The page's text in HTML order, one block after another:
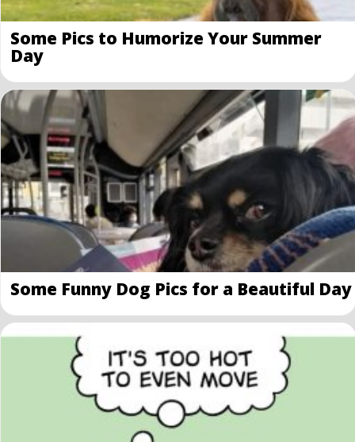
Some Pics to Humorize Your Summer
Day
Some Funny Dog Pics for a Beautiful Day